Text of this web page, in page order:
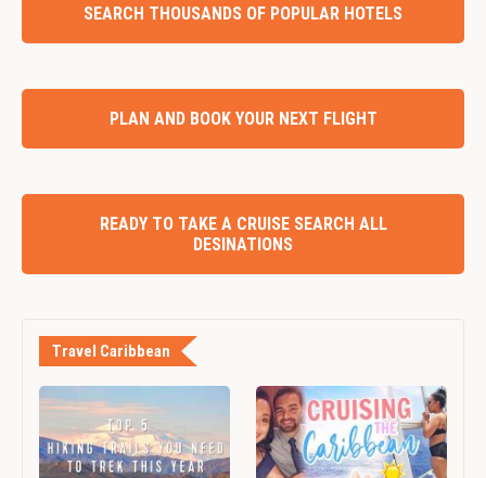
SEARCH THOUSANDS OF POPULAR HOTELS
PLAN AND BOOK YOUR NEXT FLIGHT
READY TO TAKE A CRUISE SEARCH ALL
DESINATIONS
Travel Caribbean